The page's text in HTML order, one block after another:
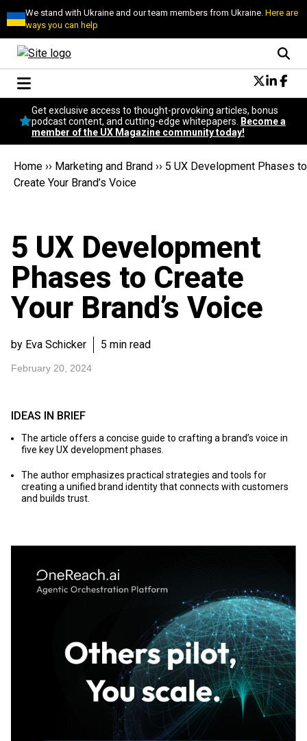
We stand with Ukraine and our team members from Ukraine.Here are
ways you can help
Conversational Design
Neuroscience
Podcast
Popular
Get exclusive access to thought-provoking articles, bonus
podcast content, and cutting-edge whitepapers.
Become a
member of the UX Magazine community today!
Home ›› Marketing and Brand ›› 5 UX Development Phases to
Create Your Brand’s Voice
5 UX Development
Phases to Create
Your Brand’s Voice
by Eva Schicker 5 min read
February 20, 2024
IDEAS IN BRIEF
The article offers a concise guide to crafting a brand’s voice in
five key UX development phases.
The author emphasizes practical strategies and tools for
creating a unified brand identity that connects with customers
and builds trust.